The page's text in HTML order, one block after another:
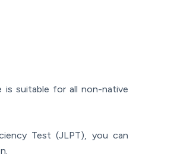
is suitable for all non-native
Test (JLPT), you can